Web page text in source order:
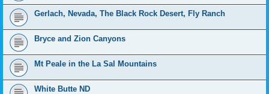
Gerlach, Nevada, The Black Rock Desert, Fly Ranch
Bryce and Zion Canyons
Mt Peale in the La Sal Mountains
White Butte ND